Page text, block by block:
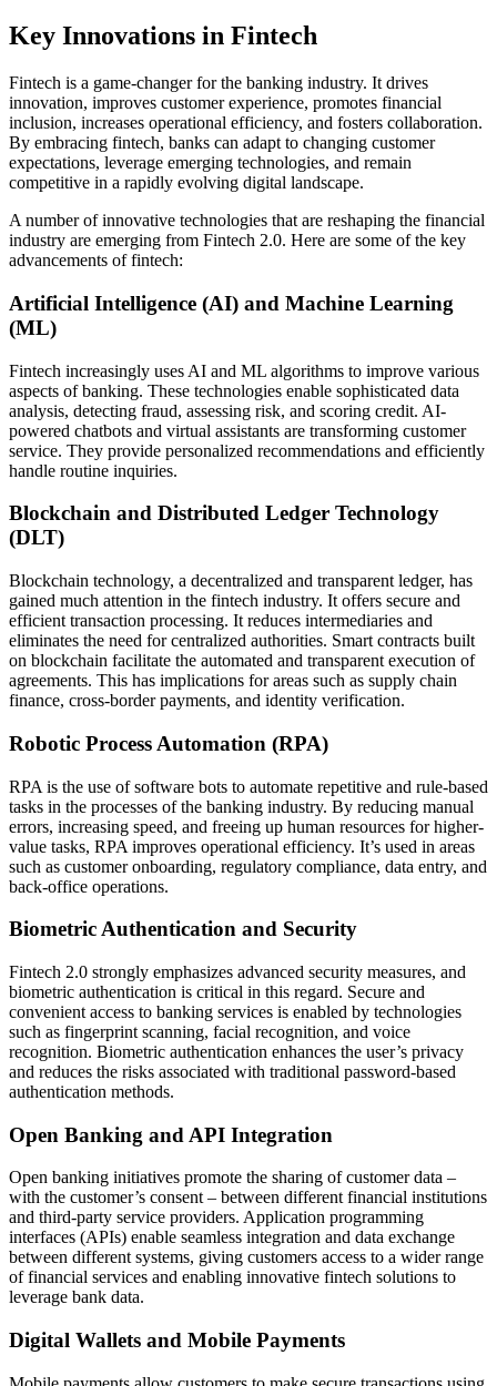
Key Innovations in Fintech
Fintech is a game-changer for the banking industry. It drives
innovation, improves customer experience, promotes financial
inclusion, increases operational efficiency, and fosters collaboration.
By embracing fintech, banks can adapt to changing customer
expectations, leverage emerging technologies, and remain
competitive in a rapidly evolving digital landscape.
A number of innovative technologies that are reshaping the financial
industry are emerging from Fintech 2.0. Here are some of the key
advancements of fintech:
Artificial Intelligence (AI) and Machine Learning
(ML)
Fintech increasingly uses AI and ML algorithms to improve various
aspects of banking. These technologies enable sophisticated data
analysis, detecting fraud, assessing risk, and scoring credit. AI-
powered chatbots and virtual assistants are transforming customer
service. They provide personalized recommendations and efficiently
handle routine inquiries.
Blockchain and Distributed Ledger Technology
(DLT)
Blockchain technology, a decentralized and transparent ledger, has
gained much attention in the fintech industry. It offers secure and
efficient transaction processing. It reduces intermediaries and
eliminates the need for centralized authorities. Smart contracts built
on blockchain facilitate the automated and transparent execution of
agreements. This has implications for areas such as supply chain
finance, cross-border payments, and identity verification.
Robotic Process Automation (RPA)
RPA is the use of software bots to automate repetitive and rule-based
tasks in the processes of the banking industry. By reducing manual
errors, increasing speed, and freeing up human resources for higher-
value tasks, RPA improves operational efficiency. It’s used in areas
such as customer onboarding, regulatory compliance, data entry, and
back-office operations.
Biometric Authentication and Security
Fintech 2.0 strongly emphasizes advanced security measures, and
biometric authentication is critical in this regard. Secure and
convenient access to banking services is enabled by technologies
such as fingerprint scanning, facial recognition, and voice
recognition. Biometric authentication enhances the user’s privacy
and reduces the risks associated with traditional password-based
authentication methods.
Open Banking and API Integration
Open banking initiatives promote the sharing of customer data –
with the customer’s consent – between different financial institutions
and third-party service providers. Application programming
interfaces (APIs) enable seamless integration and data exchange
between different systems, giving customers access to a wider range
of financial services and enabling innovative fintech solutions to
leverage bank data.
Digital Wallets and Mobile Payments